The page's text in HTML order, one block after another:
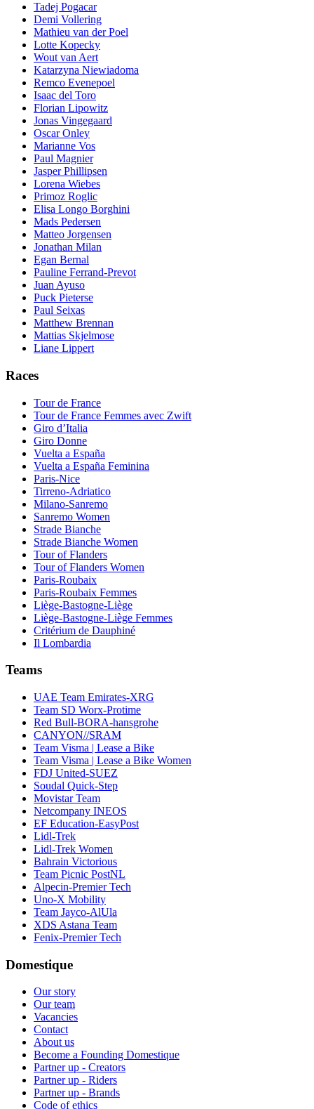
Tadej Pogacar
Demi Vollering
Mathieu van der Poel
Lotte Kopecky
Wout van Aert
Katarzyna Niewiadoma
Remco Evenepoel
Isaac del Toro
Florian Lipowitz
Jonas Vingegaard
Oscar Onley
Marianne Vos
Paul Magnier
Jasper Phillipsen
Lorena Wiebes
Primoz Roglic
Elisa Longo Borghini
Mads Pedersen
Matteo Jorgensen
Jonathan Milan
Egan Bernal
Pauline Ferrand-Prevot
Juan Ayuso
Puck Pieterse
Paul Seixas
Matthew Brennan
Mattias Skjelmose
Liane Lippert
Races
Tour de France
Tour de France Femmes avec Zwift
Giro d’Italia
Giro Donne
Vuelta a España
Vuelta a España Feminina
Paris-Nice
Tirreno-Adriatico
Milano-Sanremo
Sanremo Women
Strade Bianche
Strade Bianche Women
Tour of Flanders
Tour of Flanders Women
Paris-Roubaix
Paris-Roubaix Femmes
Liège-Bastogne-Liège
Liège-Bastogne-Liège Femmes
Critérium de Dauphiné
Il Lombardia
Teams
UAE Team Emirates-XRG
Team SD Worx-Protime
Red Bull-BORA-hansgrohe
CANYON//SRAM
Team Visma | Lease a Bike
Team Visma | Lease a Bike Women
FDJ United-SUEZ
Soudal Quick-Step
Movistar Team
Netcompany INEOS
EF Education-EasyPost
Lidl-Trek
Lidl-Trek Women
Bahrain Victorious
Team Picnic PostNL
Alpecin-Premier Tech
Uno-X Mobility
Team Jayco-AlUla
XDS Astana Team
Fenix-Premier Tech
Domestique
Our story
Our team
Vacancies
Contact
About us
Become a Founding Domestique
Partner up - Creators
Partner up - Riders
Partner up - Brands
Code of ethics